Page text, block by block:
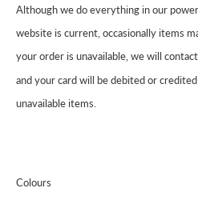
Although we do everything in our
website is current, occasionally items
your order is unavailable, we will
and your card will be debited or
unavailable items.
Colours